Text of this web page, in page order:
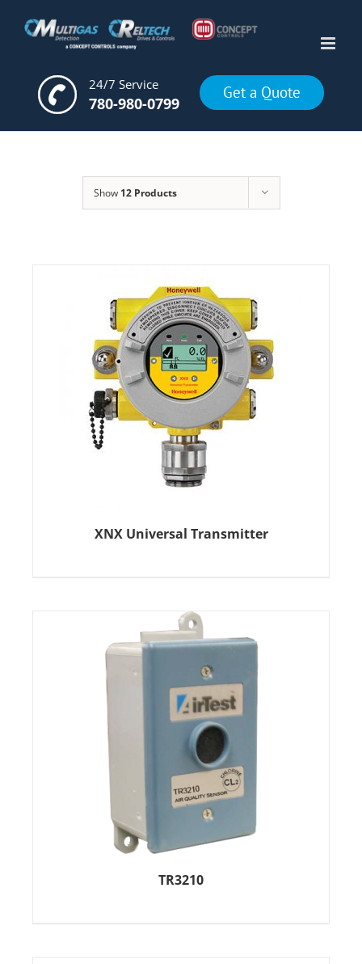
24/7 Service
780-980-0799
Get a Quote
Show 12 Products
XNX Universal Transmitter
TR3210